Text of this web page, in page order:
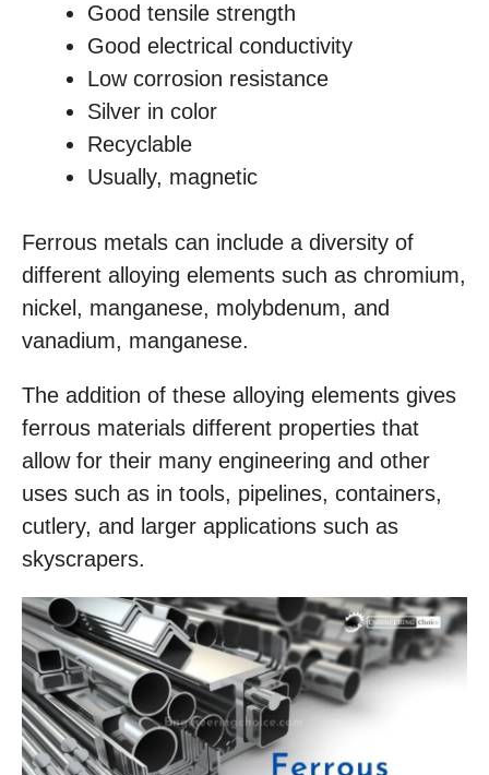
Good tensile strength
Good electrical conductivity
Low corrosion resistance
Silver in color
Recyclable
Usually, magnetic
Ferrous metals can include a diversity of
different alloying elements such as chromium,
nickel, manganese, molybdenum, and
vanadium, manganese.
The addition of these alloying elements gives
ferrous materials different properties that
allow for their many engineering and other
uses such as in tools, pipelines, containers,
cutlery, and larger applications such as
skyscrapers.